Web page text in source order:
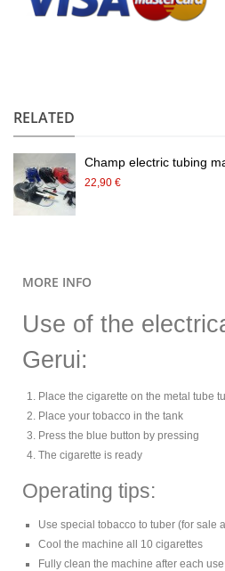
RELATED
Champ electric tubing
22,90 €
MORE INFO
Use of the
Gerui:
Place the cigarette on the metal tube
Place your tobacco in the tank
Press the blue button by pressing
The cigarette is ready
Operating tips:
Use special tobacco to tuber (for sale
Cool the machine all 10 cigarettes
Fully clean the machine after each use